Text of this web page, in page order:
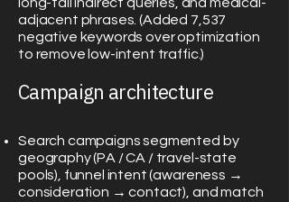
adjacent phrases. (Added 7,537
negative keywords over optimization
to remove low-intent traffic.)
Campaign architecture
Search campaigns segmented by
geography (PA / CA / travel-state
pools), funnel intent (awareness →
consideration → contact), and match